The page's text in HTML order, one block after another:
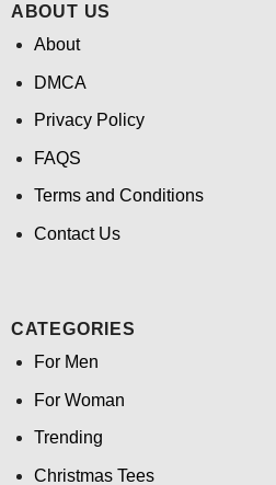
ABOUT US
About
DMCA
Privacy Policy
FAQS
Terms and Conditions
Contact Us
CATEGORIES
For Men
For Woman
Trending
Christmas Tees